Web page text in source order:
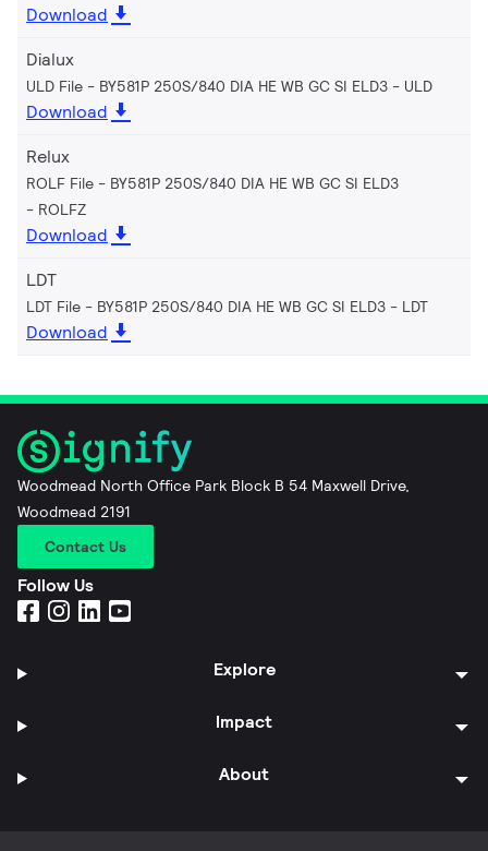
Download
Dialux
ULD File - BY581P 250S/840 DIA HE WB GC SI ELD3 ULD
Download
Relux
ROLF File - BY581P 250S/840 DIA HE WB GC SI ELD3
ROLFZ
Download
LDT
LDT File - BY581P 250S/840 DIA HE WB GC SI ELD3 LDT
Download
Woodmead North Office Park Block B 54 Maxwell Drive,
Woodmead 2191
Contact Us
Follow Us
Explore
Impact
About